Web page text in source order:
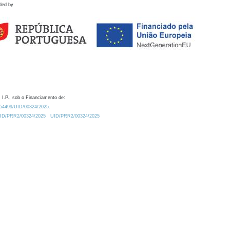
by
I.P., sob o Financiamento de:
UID/00324/2025.
PRR2/00324/2025
UID/PRR2/00324/2025